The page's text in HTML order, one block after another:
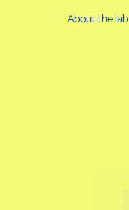
About the lab